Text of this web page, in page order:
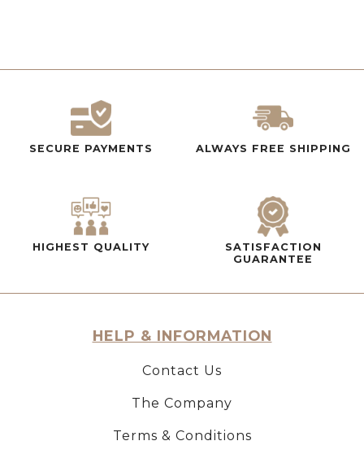
SECURE PAYMENTS ALWAYS FREE SHIPPING
HIGHEST QUALITY
SATISFACTION
GUARANTEE
HELP & INFORMATION
Contact Us
The Company
Terms & Conditions